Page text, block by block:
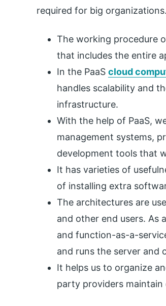
required for big organizations.
The working procedure
that includes the entire
In the PaaS cloud
handles scalability and
infrastructure.
With the help of PaaS,
management systems,
development tools that
It has varieties of
of installing extra
The architectures are
and other end users. As
and function-as-a-
and runs the server and
It helps us to organize
party providers